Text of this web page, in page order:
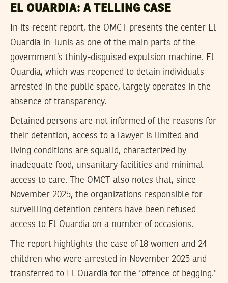
EL OUARDIA: A TELLING CASE
In its recent report, the OMCT presents the center El
Ouardia in Tunis as one of the main parts of the
government’s thinly-disguised expulsion machine. El
Ouardia, which was reopened to detain individuals
arrested in the public space, largely operates in the
absence of transparency.
Detained persons are not informed of the reasons for
their detention, access to a lawyer is limited and
living conditions are squalid, characterized by
inadequate food, unsanitary facilities and minimal
access to care. The OMCT also notes that, since
November 2025, the organizations responsible for
surveilling detention centers have been refused
access to El Ouardia on a number of occasions.
The report highlights the case of 18 women and 24
children who were arrested in November 2025 and
transferred to El Ouardia for the “offence of begging.”